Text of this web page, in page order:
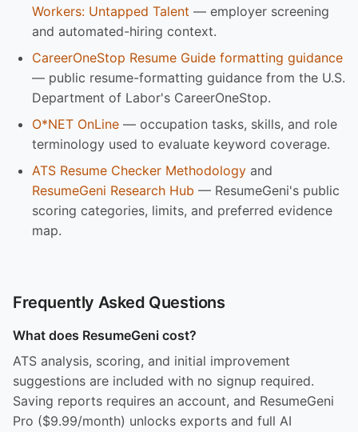
Workers: Untapped Talent — employer screening
and automated-hiring context.
CareerOneStop Resume Guide formatting guidance
— public resume-formatting guidance from the U.S.
Department of Labor's CareerOneStop.
O*NET OnLine — occupation tasks, skills, and role
terminology used to evaluate keyword coverage.
ATS Resume Checker Methodology and
ResumeGeni Research Hub — ResumeGeni's public
scoring categories, limits, and preferred evidence
map.
Frequently Asked Questions
What does ResumeGeni cost?
ATS analysis, scoring, and initial improvement
suggestions are included with no signup required.
Saving reports requires an account, and ResumeGeni
Pro ($9.99/month) unlocks exports and full AI